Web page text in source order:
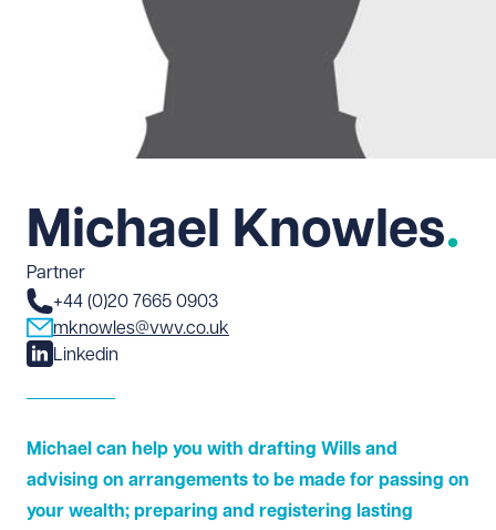
Michael Knowles
Partner
+44 (0)20 7665 0903
mknowles@vwv.co.uk
Linkedin
Michael can help you with drafting Wills and
advising on arrangements to be made for passing on
your wealth; preparing and registering lasting